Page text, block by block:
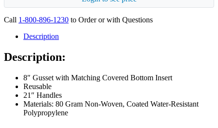
Call 1-800-896-1230 to Order or with Questions
Description
Description:
8″ Gusset with Matching Covered Bottom Insert
Reusable
21″ Handles
Materials: 80 Gram Non-Woven, Coated Water-Resistant
Polypropylene